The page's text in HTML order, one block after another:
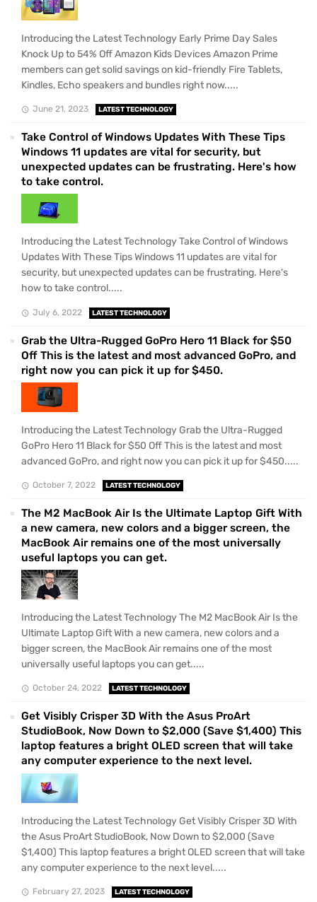
Introducing the Latest Technology Early Prime Day Sales
Knock Up to 54% Off Amazon Kids Devices Amazon Prime
members can get solid savings on kid-friendly Fire Tablets,
Kindles, Echo speakers and bundles right now.....
June 21, 2023 LATEST TECHNOLOGY
Take Control of Windows Updates With These Tips
Windows 11 updates are vital for security, but
unexpected updates can be frustrating. Here's how
to take control.
Introducing the Latest Technology Take Control of Windows
Updates With These Tips Windows 11 updates are vital for
security, but unexpected updates can be frustrating. Here's
how to take control.....
July 6, 2022 LATEST TECHNOLOGY
Grab the Ultra-Rugged GoPro Hero 11 Black for $50
Off This is the latest and most advanced GoPro, and
right now you can pick it up for $450.
Introducing the Latest Technology Grab the Ultra-Rugged
GoPro Hero 11 Black for $50 Off This is the latest and most
advanced GoPro, and right now you can pick it up for $450.....
October 7, 2022 LATEST TECHNOLOGY
The M2 MacBook Air Is the Ultimate Laptop Gift With
a new camera, new colors and a bigger screen, the
MacBook Air remains one of the most universally
useful laptops you can get.
Introducing the Latest Technology The M2 MacBook Air Is the
Ultimate Laptop Gift With a new camera, new colors and a
bigger screen, the MacBook Air remains one of the most
universally useful laptops you can get.....
October 24, 2022 LATEST TECHNOLOGY
Get Visibly Crisper 3D With the Asus ProArt
StudioBook, Now Down to $2,000 (Save $1,400) This
laptop features a bright OLED screen that will take
any computer experience to the next level.
Introducing the Latest Technology Get Visibly Crisper 3D With
the Asus ProArt StudioBook, Now Down to $2,000 (Save
$1,400) This laptop features a bright OLED screen that will take
any computer experience to the next level.....
February 27, 2023 LATEST TECHNOLOGY